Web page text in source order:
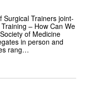
Surgical Trainers joint-
– How Can We
of Medicine
in person and
rang…